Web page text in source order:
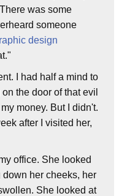
was some
someone
design
I had half a mind to
the door of that evil
money. But I didn't.
after I visited her,
office. She looked
her cheeks, her
She looked at